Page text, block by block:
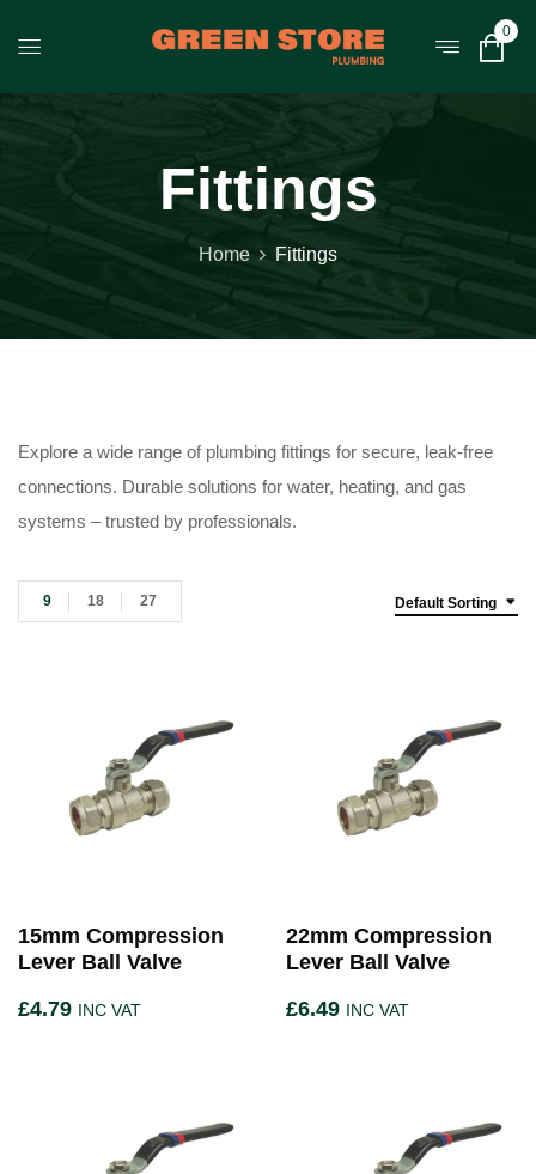
0
Fittings
Home Fittings
Explore a wide range of plumbing fittings for secure, leak-free
connections. Durable solutions for water, heating, and gas
systems – trusted by professionals.
Default Sorting
9 18 27
15mm Compression
Lever Ball Valve
£4.79 INC VAT
22mm Compression
Lever Ball Valve
£6.49 INC VAT